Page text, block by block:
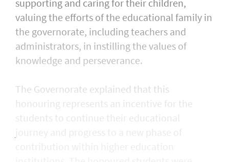
supporting and caring for their children,
valuing the efforts of the educational family in
the governorate, including teachers and
administrators, in instilling the values of
knowledge and perseverance.
The Governorate explained that this
honouring represents an incentive for the